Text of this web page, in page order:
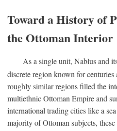
Toward a History of
the Ottoman Interior
As a single unit, Nablus and
discrete region known for centuries
roughly similar regions filled the
multiethnic Ottoman Empire and
international trading cities like a
majority of Ottoman subjects,